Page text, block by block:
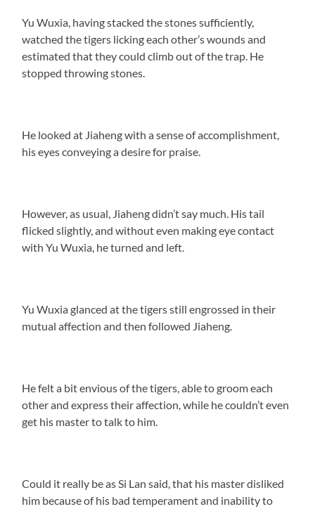
Yu Wuxia, having stacked the stones sufficiently,
watched the tigers licking each other’s wounds and
estimated that they could climb out of the trap. He
stopped throwing stones.
He looked at Jiaheng with a sense of accomplishment,
his eyes conveying a desire for praise.
However, as usual, Jiaheng didn’t say much. His tail
flicked slightly, and without even making eye contact
with Yu Wuxia, he turned and left.
Yu Wuxia glanced at the tigers still engrossed in their
mutual affection and then followed Jiaheng.
He felt a bit envious of the tigers, able to groom each
other and express their affection, while he couldn’t even
get his master to talk to him.
Could it really be as Si Lan said, that his master disliked
him because of his bad temperament and inability to